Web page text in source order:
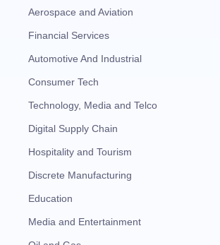
Aerospace and Aviation
Financial Services
Automotive And Industrial
Consumer Tech
Technology, Media and Telco
Digital Supply Chain
Hospitality and Tourism
Discrete Manufacturing
Education
Media and Entertainment